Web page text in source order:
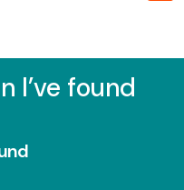
I’ve found